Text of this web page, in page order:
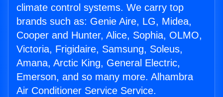
climate control systems. We carry top
brands such as: Genie Aire, LG, Midea,
Cooper and Hunter, Alice, Sophia, OLMO,
Victoria, Frigidaire, Samsung, Soleus,
Amana, Arctic King, General Electric,
Emerson, and so many more. Alhambra
Air Conditioner Service Service.